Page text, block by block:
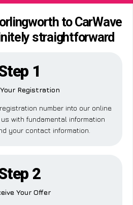
to CarWave
straightforward
1
Registration
number into our online
with fundamental information
your contact information.
2
Your Offer